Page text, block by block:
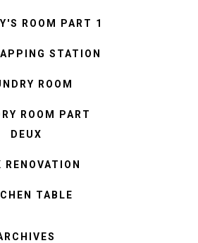
ROOM PART 1
STATION
ROOM
ROOM PART
DEUX
RENOVATION
TABLE